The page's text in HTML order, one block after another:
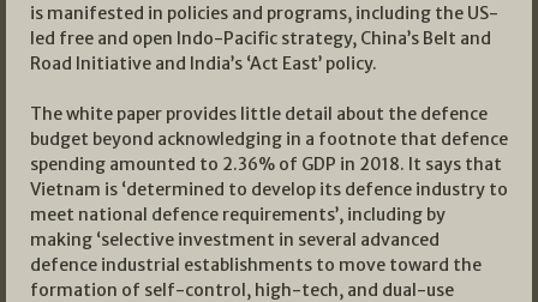
is manifested in policies and programs, including the US-
led free and open Indo-Pacific strategy, China’s Belt and
Road Initiative and India’s ‘Act East’ policy.
The white paper provides little detail about the defence
budget beyond acknowledging in a footnote that defence
spending amounted to 2.36% of GDP in 2018. It says that
Vietnam is ‘determined to develop its defence industry to
meet national defence requirements’, including by
making ‘selective investment in several advanced
defence industrial establishments to move toward the
formation of self-control, high-tech, and dual-use